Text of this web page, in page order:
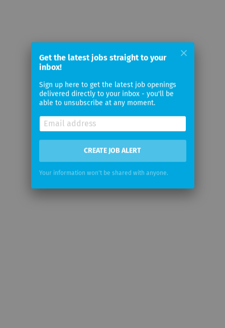
Get the latest jobs straight to your
inbox!
Sign up here to get the latest job openings
delivered directly to your inbox - you'll be
able to unsubscribe at any moment.
CREATE JOB ALERT
Your information won't be shared with anyone.